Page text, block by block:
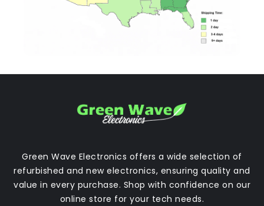
Green Wave Electronics offers a wide selection of
refurbished and new electronics, ensuring quality and
value in every purchase. Shop with confidence on our
online store for your tech needs.